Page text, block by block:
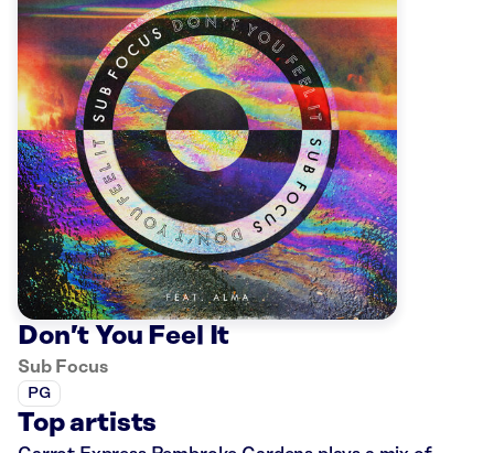
Don’t You Feel It
Sub Focus
PG
Top artists